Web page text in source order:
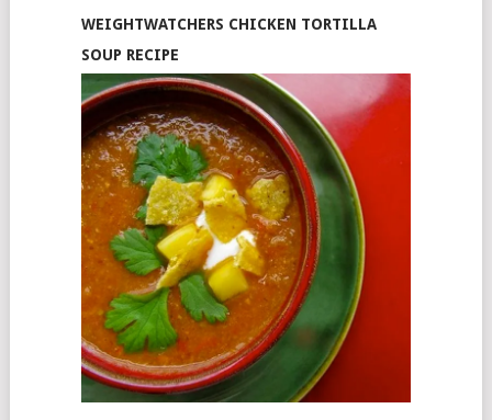
WEIGHTWATCHERS CHICKEN TORTILLA
SOUP RECIPE